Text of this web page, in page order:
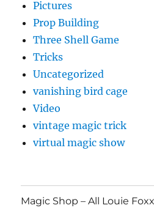
Pictures
Prop Building
Three Shell Game
Tricks
Uncategorized
vanishing bird cage
Video
vintage magic trick
virtual magic show
Magic Shop – All Louie